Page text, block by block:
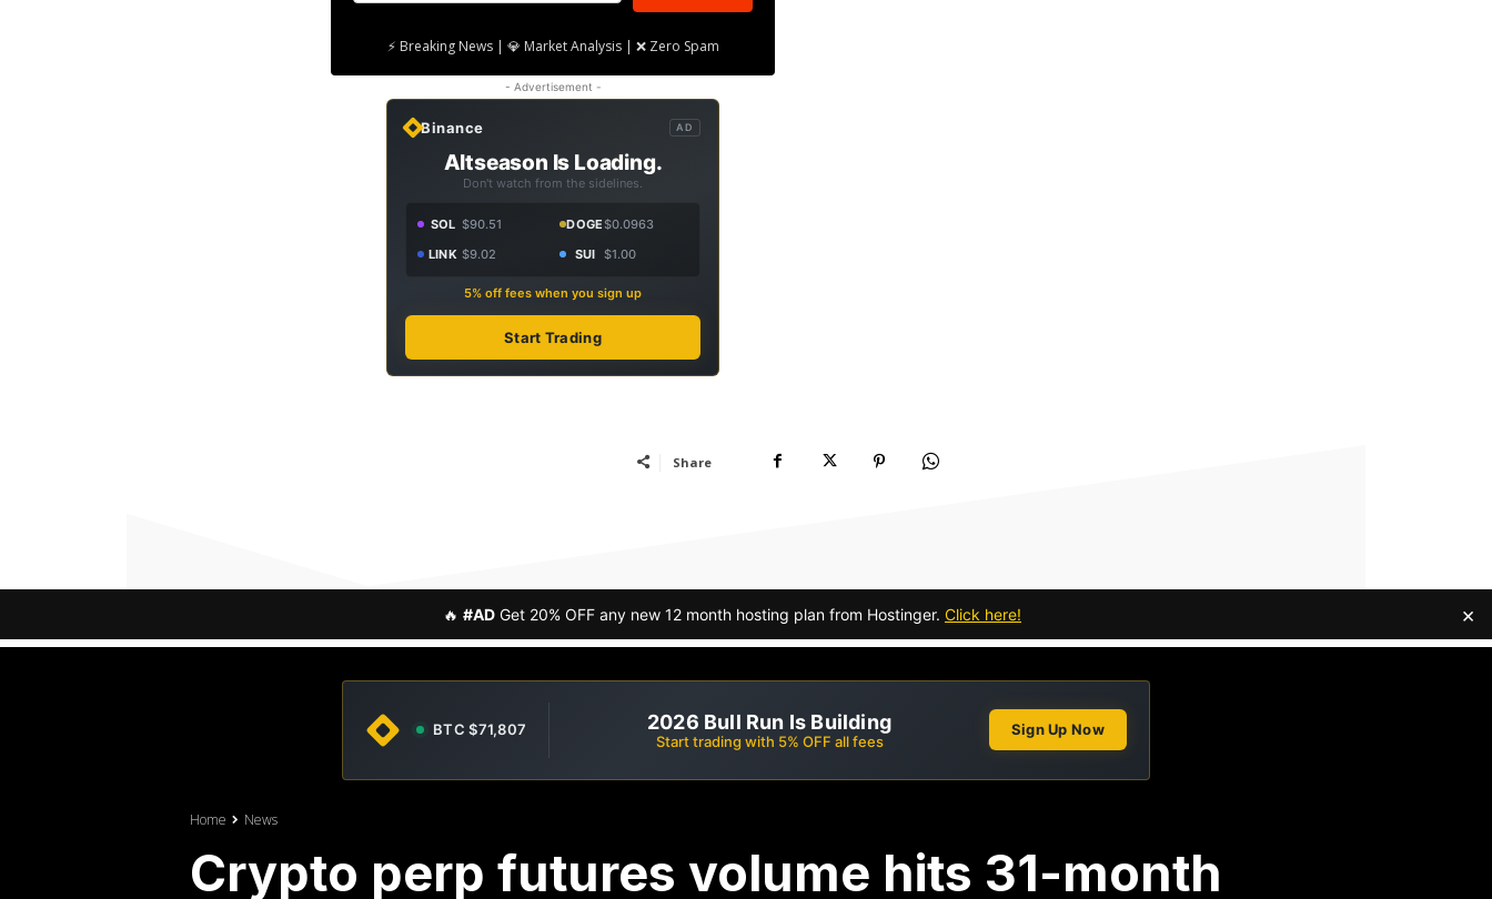
⚡ Breaking News | 💎 Market Analysis | ❌ Zero Spam
- Advertisement -
Binance AD
Altseason Is Loading.
Don't watch from the sidelines.
SOL $90.51 DOGE$0.0963
LINK $9.02 SUI $1.00
5% off fees when you sign up
Start Trading
Share